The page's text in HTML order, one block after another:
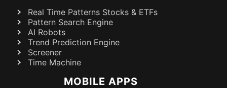
Real Time Patterns Stocks & ETFs
Pattern Search Engine
AI Robots
Trend Prediction Engine
Screener
Time Machine
MOBILE APPS